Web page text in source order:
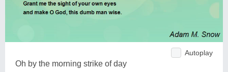
Autoplay
Oh by the morning strike of day